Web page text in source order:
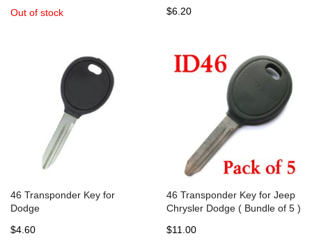
Out of stock
$6.20
46 Transponder Key for
Dodge
$4.60
46 Transponder Key for Jeep
Chrysler Dodge ( Bundle of 5 )
$11.00